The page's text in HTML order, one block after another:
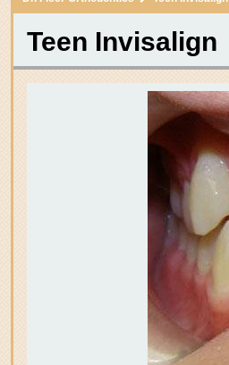
Teen Invisalign